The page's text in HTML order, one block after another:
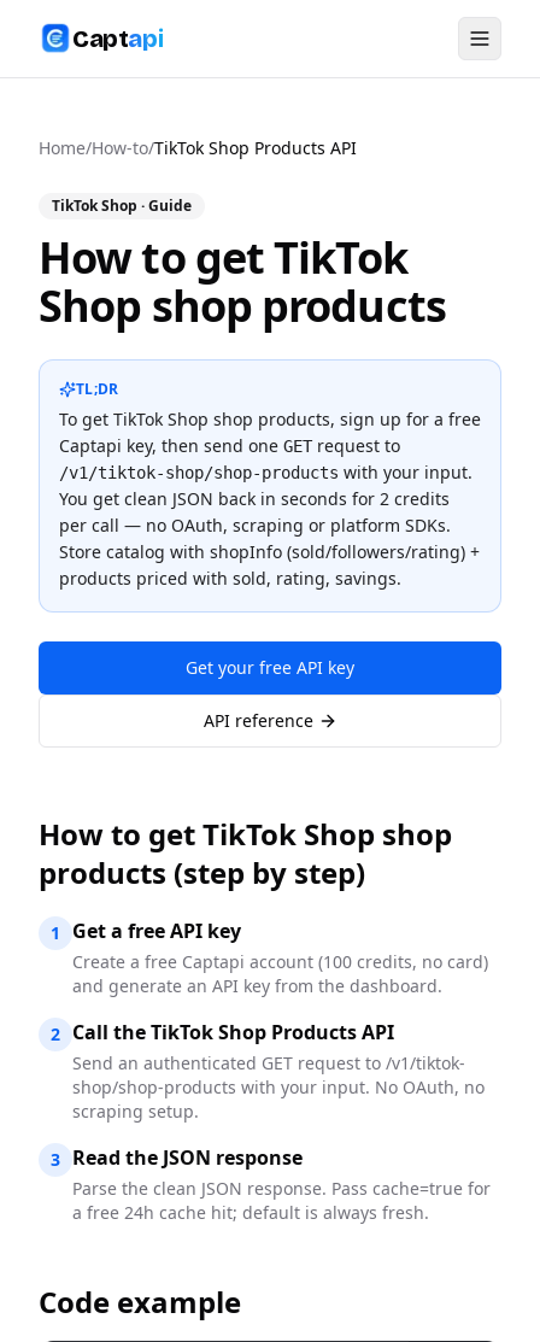
Captapi
Home/How-to/TikTok Shop Products API
TikTok Shop · Guide
How to get TikTok
Shop shop products
TL;DR
To get TikTok Shop shop products, sign up for a free
Captapi key, then send one GETrequest to
/v1/tiktok-shop/shop-products with your input.
You get clean JSON back in seconds for 2 credits
per call — no OAuth, scraping or platform SDKs.
Store catalog with shopInfo (sold/followers/rating) +
products priced with sold, rating, savings.
Get your free API key
API reference
How to get TikTok Shop shop
products (step by step)
1 Get a free API key
Create a free Captapi account (100 credits, no card)
and generate an API key from the dashboard.
2 Call the TikTok Shop Products API
Send an authenticated GET request to /v1/tiktok-
shop/shop-products with your input. No OAuth, no
scraping setup.
3 Read the JSON response
Parse the clean JSON response. Pass cache=true for
a free 24h cache hit; default is always fresh.
Code example